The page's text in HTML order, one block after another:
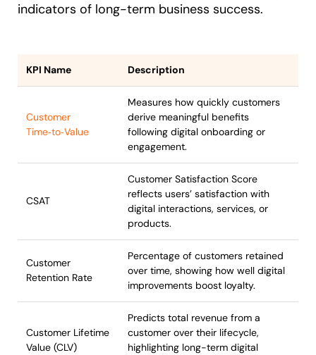
indicators of long-term business success.
KPI Name Description
Customer
Time‑to‑Value
Measures how quickly customers
derive meaningful benefits
following digital onboarding or
engagement.
CSAT
Customer Satisfaction Score
reflects users’ satisfaction with
digital interactions, services, or
products.
Customer
Retention Rate
Percentage of customers retained
over time, showing how well digital
improvements boost loyalty.
Customer Lifetime
Value (CLV)
Predicts total revenue from a
customer over their lifecycle,
highlighting long-term digital